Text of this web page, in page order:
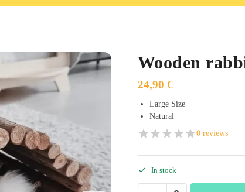
Wooden
24,90 €
Large Size
Natural
0 reviews
In stock